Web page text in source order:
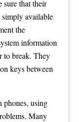
sure that their
available
the
information
to break. They
keys between
phones, using
Many